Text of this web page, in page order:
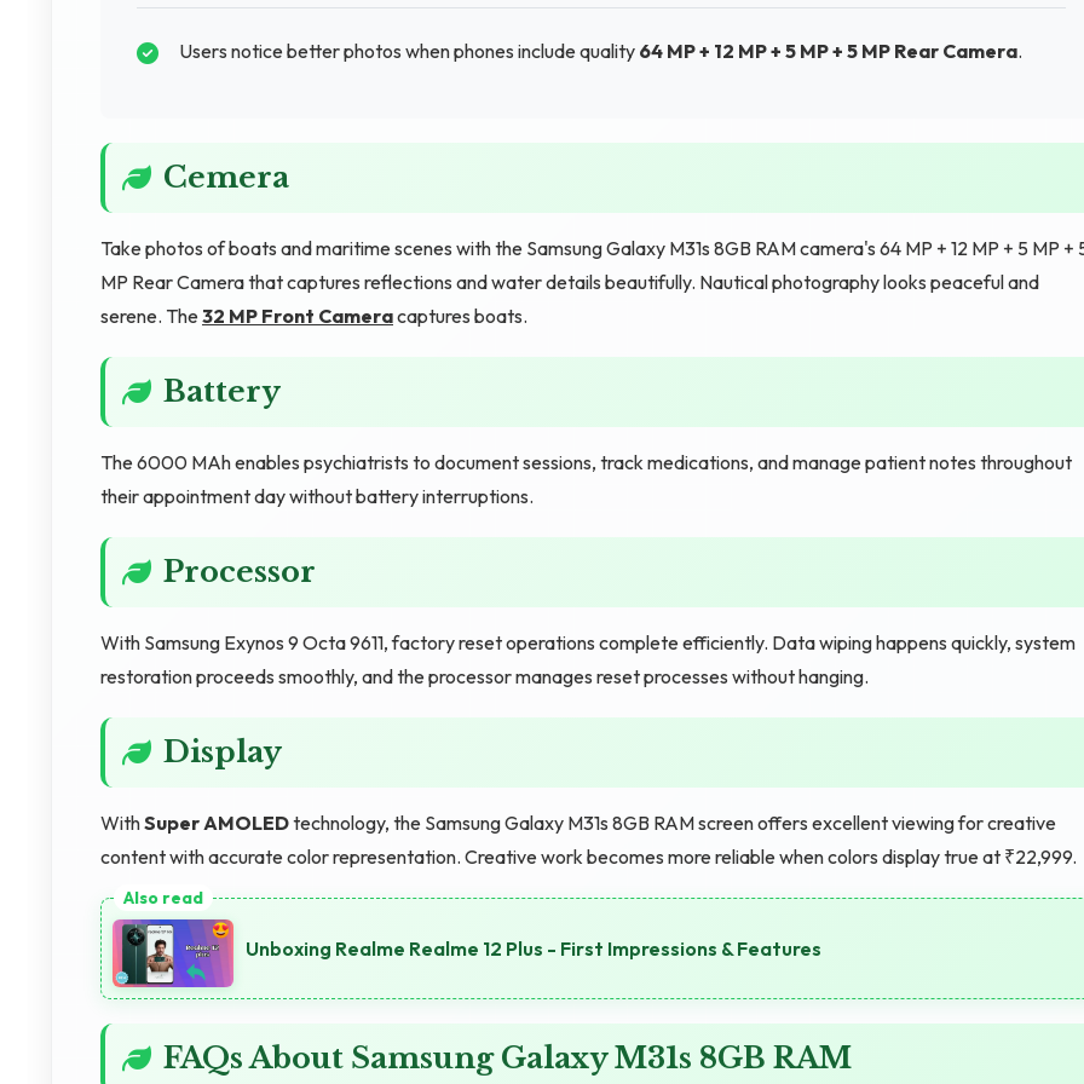
Users notice better photos when phones include quality 64 MP + 12 MP + 5 MP + 5 MP Rear Camera.
Cemera
Take photos of boats and maritime scenes with the Samsung Galaxy M31s 8GB RAM camera's 64 MP + 12 MP + 5 MP +
MP Rear Camera that captures reflections and water details beautifully. Nautical photography looks peaceful and
serene. The32 MP Front Cameracaptures boats.
Battery
The 6000 MAh enables psychiatrists to document sessions, track medications, and manage patient notes throughout
their appointment day without battery interruptions.
Processor
With Samsung Exynos 9 Octa 9611, factory reset operations complete efficiently. Data wiping happens quickly, system
restoration proceeds smoothly, and the processor manages reset processes without hanging.
Display
WithSuper AMOLEDtechnology, the Samsung Galaxy M31s 8GB RAM screen offers excellent viewing for creative
content with accurate color representation. Creative work becomes more reliable when colors display true at ₹22,999.
Unboxing Realme Realme 12 Plus - First Impressions & Features
FAQs About Samsung Galaxy M31s 8GB RAM